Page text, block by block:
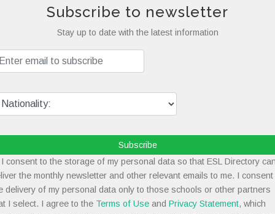
Subscribe to newsletter
Stay up to date with the latest information
Subscribe
consent to the storage of my personal data so that ESL Directory
the monthly newsletter and other relevant emails to me. I consent
delivery of my personal data only to those schools or other partners
I select. I agree to the Terms of Use and Privacy Statement, which